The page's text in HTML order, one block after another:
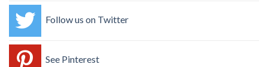
Follow us on Twitter
See Pinterest